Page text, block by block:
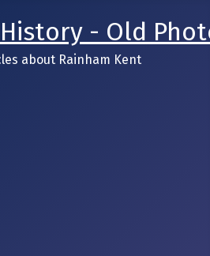
about Rainham Kent